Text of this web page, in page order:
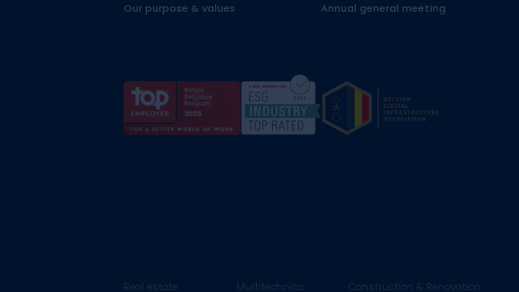
Our purpose & values
Annual general meeting
Real estate Multitechnics Construction & Renovation